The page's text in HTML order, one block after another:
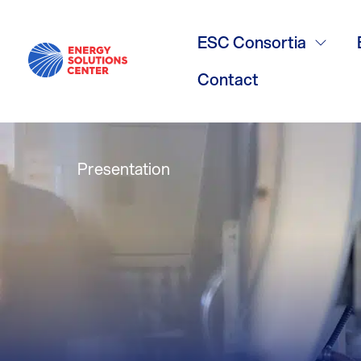
ESC Consortia
Contact
CHP DOE
presentation
Presentation